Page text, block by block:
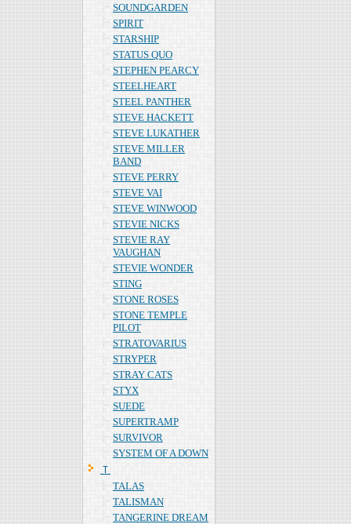
SOUNDGARDEN
SPIRIT
STARSHIP
STATUS QUO
STEPHEN PEARCY
STEELHEART
STEEL PANTHER
STEVE HACKETT
STEVE LUKATHER
STEVE MILLER
BAND
STEVE PERRY
STEVE VAI
STEVE WINWOOD
STEVIE NICKS
STEVIE RAY
VAUGHAN
STEVIE WONDER
STING
STONE ROSES
STONE TEMPLE
PILOT
STRATOVARIUS
STRYPER
STRAY CATS
STYX
SUEDE
SUPERTRAMP
SURVIVOR
SYSTEM OF A DOWN
Ｔ
TALAS
TALISMAN
TANGERINE DREAM